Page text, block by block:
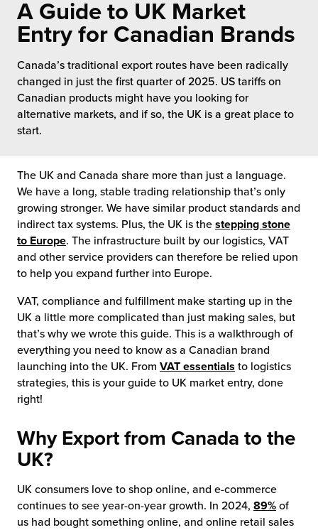
Pricing
Add Services
Hub
to Retail
Fulfillment
Fulfillment
for Canadian Brands
Fulfillment for the First Time
ILG?
Service
Future of Distribution
Your Growth Route
Future of Influence
Power of Purpose
A Guide to UK Market
Entry for Canadian Brands
Canada’s traditional export routes have been radically
changed in just the first quarter of 2025. US tariffs on
Canadian products might have you looking for
alternative markets, and if so, the UK is a great place to
start.
The UK and Canada share more than just a language.
We have a long, stable trading relationship that’s only
growing stronger. We have similar product standards and
indirect tax systems. Plus, the UK is the stepping stone
to Europe. The infrastructure built by our logistics, VAT
and other service providers can therefore be relied upon
to help you expand further into Europe.
VAT, compliance and fulfillment make starting up in the
UK a little more complicated than just making sales, but
that’s why we wrote this guide. This is a walkthrough of
everything you need to know as a Canadian brand
launching into the UK. From VAT essentials to logistics
strategies, this is your guide to UK market entry, done
right!
Why Export from Canada to the
UK?
UK consumers love to shop online, and e-commerce
continues to see year-on-year growth. In 2024, 89% of
us had bought something online, and online retail sales